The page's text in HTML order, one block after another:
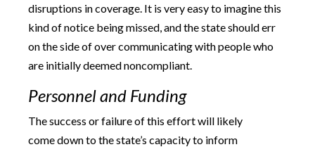
disruptions in coverage. It is very easy to imagine this
kind of notice being missed, and the state should err
on the side of over communicating with people who
are initially deemed noncompliant.
Personnel and Funding
The success or failure of this effort will likely
come down to the state’s capacity to inform